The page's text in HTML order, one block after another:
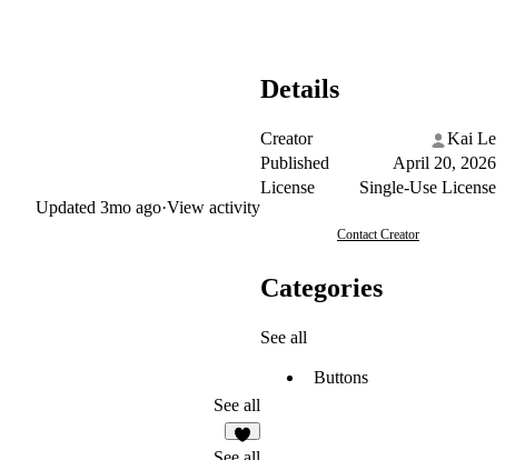
Updated 3mo ago·View activity
See all
2
Details
Creator
Kai Le
Published
April 20, 2026
License
Single-Use License
Contact Creator
Categories
See all
Buttons